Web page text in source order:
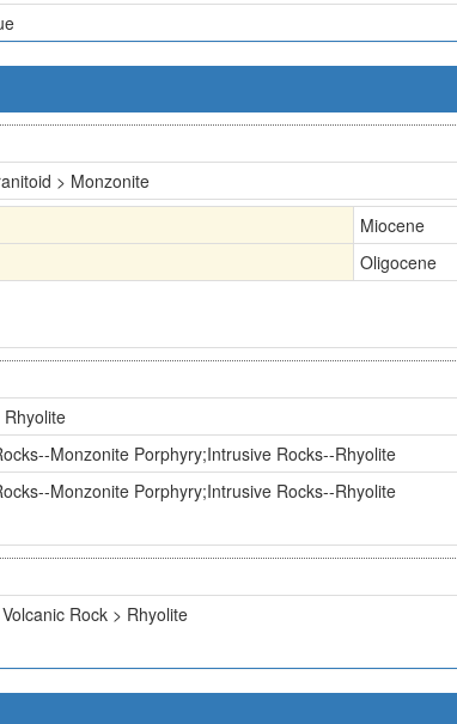
> Monzonite
Miocene
Oligocene
Rhyolite
Monzonite Porphyry;Intrusive Rocks--Rhyolite
Monzonite Porphyry;Intrusive Rocks--Rhyolite
Rock > Rhyolite